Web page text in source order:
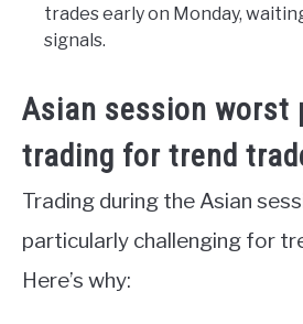
trades early on Monday,
signals.
Asian session worst
trading for trend
Trading during the Asian
particularly challenging for
Here’s why: